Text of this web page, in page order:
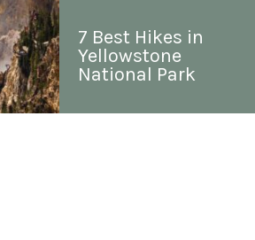
7 Best Hikes in
Yellowstone
National Park